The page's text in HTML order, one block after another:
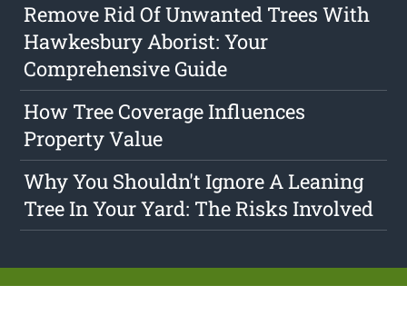
Remove Rid Of Unwanted Trees With
Hawkesbury Aborist: Your
Comprehensive Guide
How Tree Coverage Influences
Property Value
Why You Shouldn't Ignore A Leaning
Tree In Your Yard: The Risks Involved